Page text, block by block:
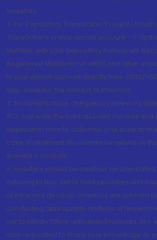
Investors.
3. For Depository Transaction 'Prevent
Transactions in your demat account -->
Number with your Depository Participant.
Registered Mobile for all debit and other
in your demat account directly from CDSL/
day...Issued in the interest of investors.
4. No need to issue cheques by investors
IPO. Just write the bank account number and
application form to authorise your bank to
case of allotment. No worries for refund as
investor's account.
5. Investors should be cautious on unsolicited
advising to buy, sell or hold securities and
of informed decision. Investors are advised
conducting appropriate analysis of
not to blindly follow unfounded rumours, tips
also requested to share your knowledge or